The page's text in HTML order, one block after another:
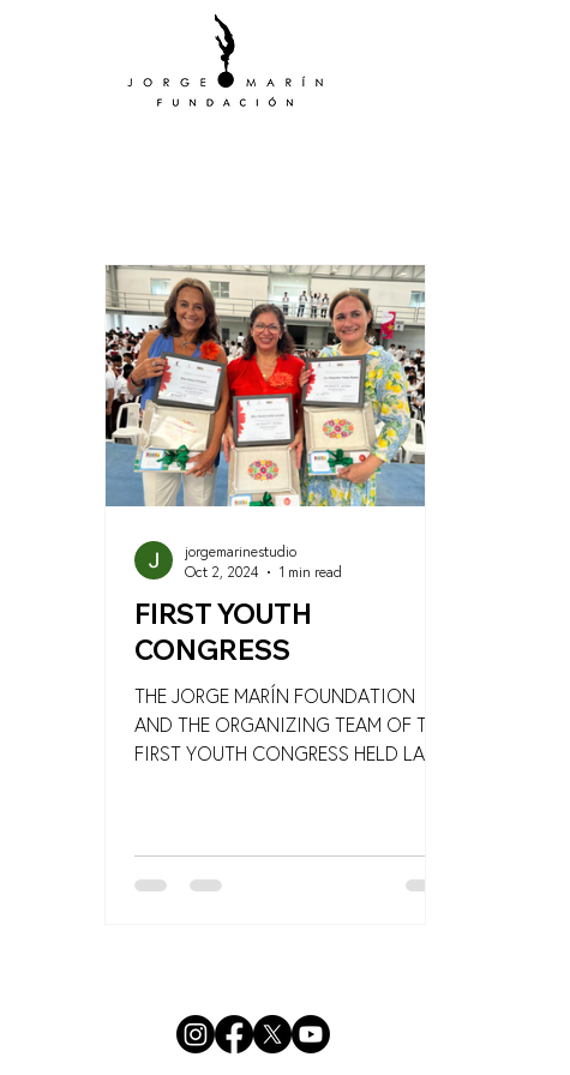
FIRST YOUTH
CONGRESS
THE JORGE MARÍN FOUNDATION
AND THE ORGANIZING TEAM OF THE
FIRST YOUTH CONGRESS HELD LAST
jorgemarinestudio
Oct 2, 2024
1 min read